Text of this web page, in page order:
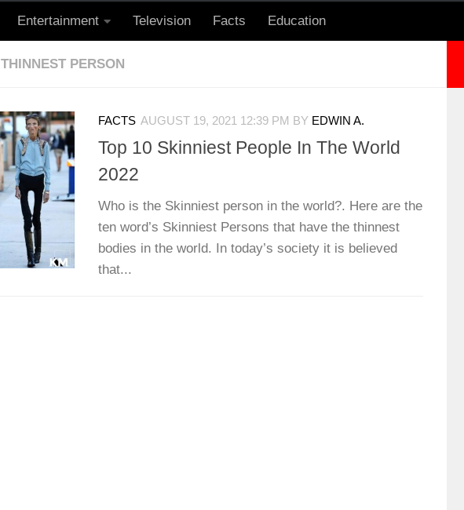
Entertainment Television Facts Education
THINNEST PERSON
FACTS AUGUST 19, 2021 12:39 PM BY EDWIN A.
Top 10 Skinniest People In The World
2022
Who is the Skinniest person in the world?. Here are the
ten word’s Skinniest Persons that have the thinnest
bodies in the world. In today’s society it is believed
that...